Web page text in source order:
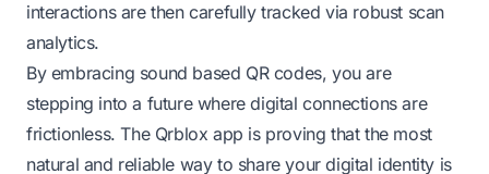
interactions are then carefully tracked via robust scan
analytics.
By embracing sound based QR codes, you are
stepping into a future where digital connections are
frictionless. The Qrblox app is proving that the most
natural and reliable way to share your digital identity is